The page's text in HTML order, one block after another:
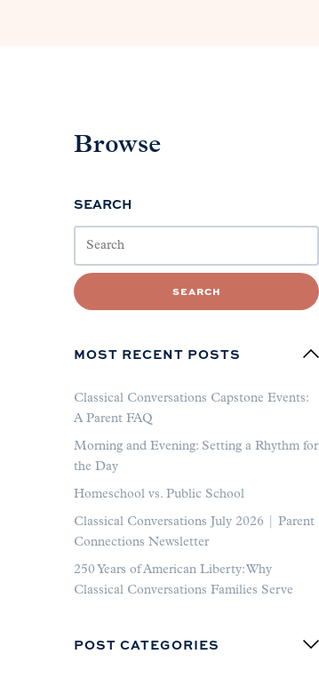
Browse
SEARCH
SEARCH
MOST RECENT POSTS
Classical Conversations Capstone Events:
A Parent FAQ
Morning and Evening: Setting a Rhythm for
the Day
Homeschool vs. Public School
Classical Conversations July 2026 | Parent
Connections Newsletter
250 Years of American Liberty: Why
Classical Conversations Families Serve
POST CATEGORIES